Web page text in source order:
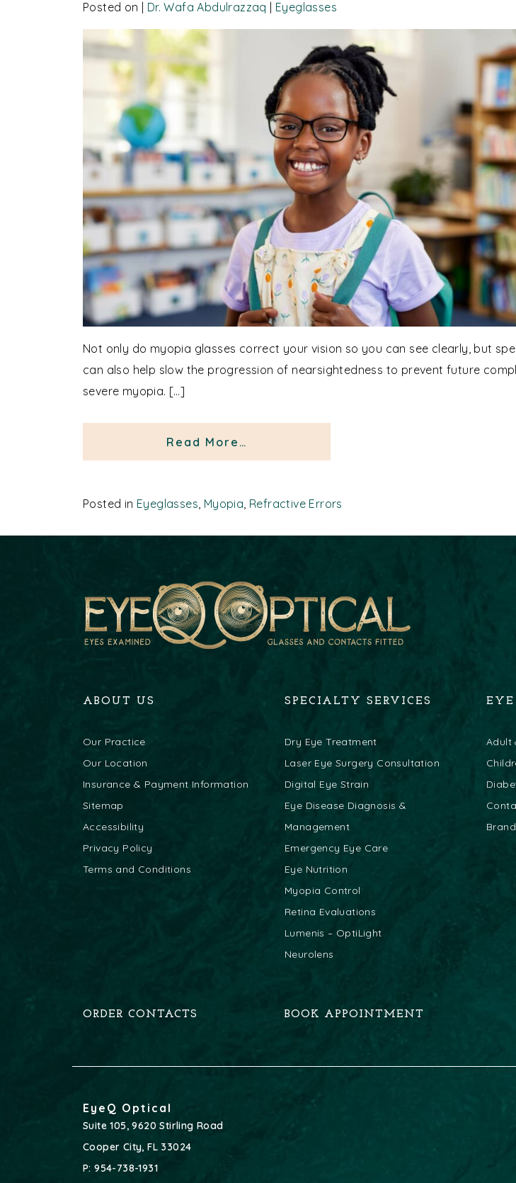
Posted on Dr. Wafa Abdulrazzaq Eyeglasses
Not only do myopia glasses correct your vision so you can see clearly, but
can also help slow the progression of nearsightedness to prevent future
severe myopia. […]
Read More…
Posted in Eyeglasses Myopia Refractive Errors
ABOUT US
Our Practice
Our Location
Insurance & Payment Information
Sitemap
Accessibility
Privacy Policy
Terms and Conditions
SPECIALTY SERVICES
Dry Eye Treatment
Laser Eye Surgery Consultation
Digital Eye Strain
Eye Disease Diagnosis &
Management
Emergency Eye Care
Eye Nutrition
Myopia Control
Retina Evaluations
Lumenis – OptiLight
Neurolens
Adult
ORDER CONTACTS BOOK APPOINTMENT
EyeQ Optical
Suite 105, 9620 Stirling Road
Cooper City,FL 33024
P:954-738-1931